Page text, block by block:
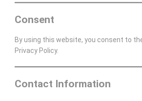
Consent
By using this website, you consent to
Privacy Policy.
Contact Information